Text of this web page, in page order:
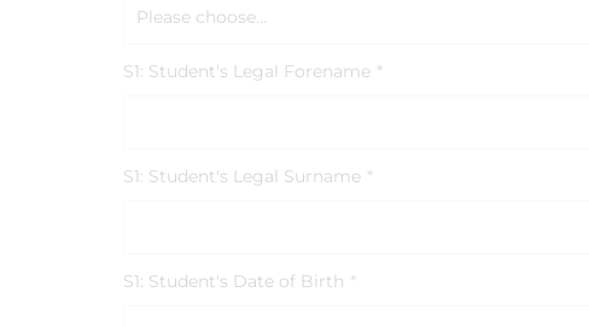
Please choose...
S1: Student's Legal Forename *
S1: Student's Legal Surname *
S1: Student's Date of Birth *